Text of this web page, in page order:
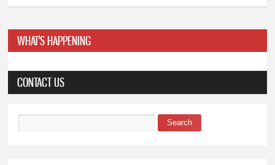
WHAT'S HAPPENING
CONTACT US
Search